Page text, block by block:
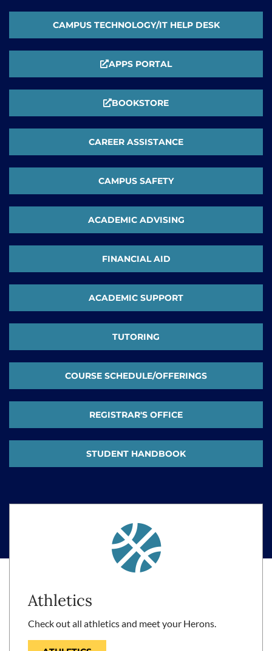
CAMPUS TECHNOLOGY/IT HELP DESK
APPS PORTAL
BOOKSTORE
CAREER ASSISTANCE
CAMPUS SAFETY
ACADEMIC ADVISING
FINANCIAL AID
ACADEMIC SUPPORT
TUTORING
COURSE SCHEDULE/OFFERINGS
REGISTRAR'S OFFICE
STUDENT HANDBOOK
Athletics
Check out all athletics and meet your Herons.